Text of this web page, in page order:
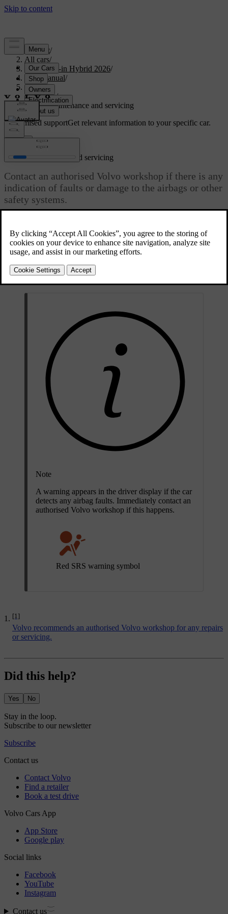
Support/
All cars/
S90L Plug-in Hybrid 2026/
User manual/
Safety/
Airbags/
Airbag maintenance and servicing
Customised supportGet relevant information to your specific car.
Airbag maintenance and servicing
Contact an authorised Volvo workshop if there is any
indication of faults or damage to the airbags or other
safety systems.
must be performed by authorised service technicians.[1]Never
attempt to alter or repair any part of the car's safety systems yourself.
Incorrectly performed repairs can lead to malfunctions and serious
injury. Contact an authorised Volvo workshop when your car needs
servicing or repairs.
Note
A warning appears in the driver display if the car
detects any airbag faults. Immediately contact an
authorised Volvo workshop if this happens.
Red SRS warning symbol
[1]
Volvo recommends an authorised Volvo workshop for any repairs
or servicing.
Did this help?
Yes No